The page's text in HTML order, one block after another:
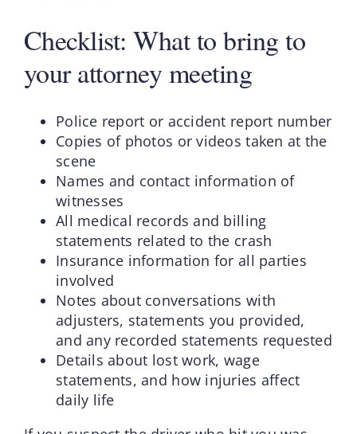
Checklist: What to bring to
your attorney meeting
Police report or accident report number
Copies of photos or videos taken at the
scene
Names and contact information of
witnesses
All medical records and billing
statements related to the crash
Insurance information for all parties
involved
Notes about conversations with
adjusters, statements you provided,
and any recorded statements requested
Details about lost work, wage
statements, and how injuries affect
daily life